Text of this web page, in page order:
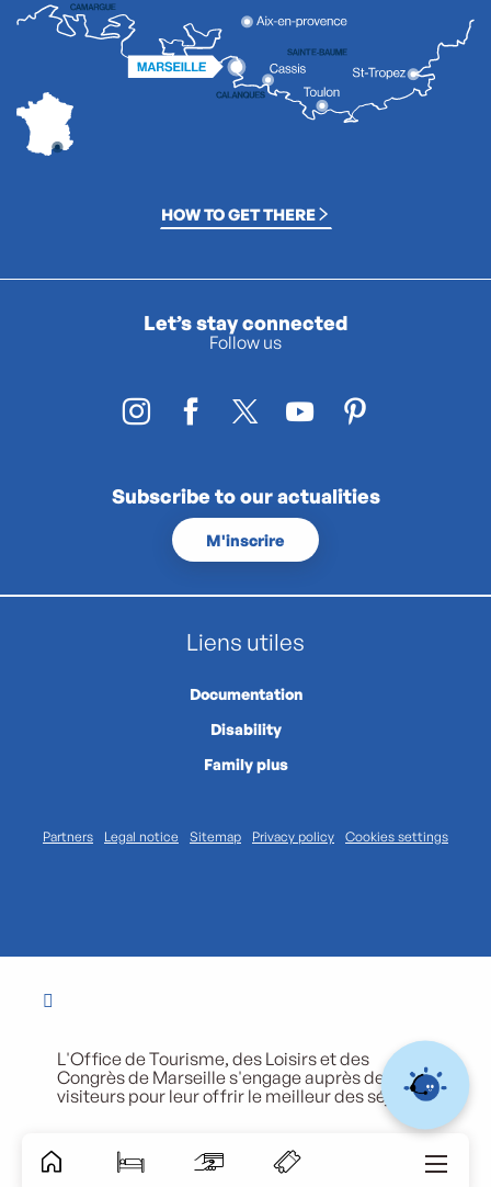
HOW TO GET THERE
Let’s stay connected
Follow us
Subscribe to our actualities
M'inscrire
Liens utiles
Documentation
Disability
Family plus
Partners Legal notice Sitemap Privacy policy Cookies settings
L'Office de Tourisme, des Loisirs et des
Congrès de Marseille s'engage auprès de ses
visiteurs pour leur offrir le meilleur des séjours.